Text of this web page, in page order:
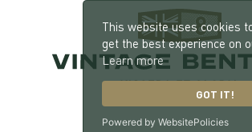
This website uses cookies
get the best experience on
Learn more
GOT IT!
Powered by WebsitePolicies